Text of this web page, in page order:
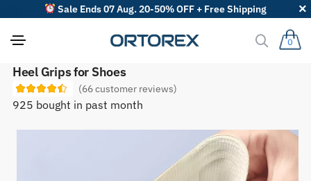
Sale Ends 07 Aug. 20-50% OFF + Free Shipping
0
Heel Grips for Shoes
(66customer reviews)
925 bought in past month
S
o
r
t
r